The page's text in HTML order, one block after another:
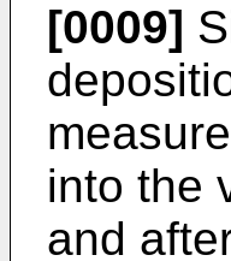
[0009]
into the
and